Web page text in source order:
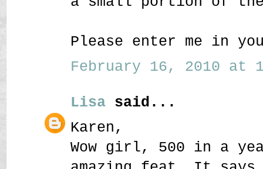
Please enter me in
February 16, 2010 at
Lisa said...
Karen,
Wow girl, 500 in a